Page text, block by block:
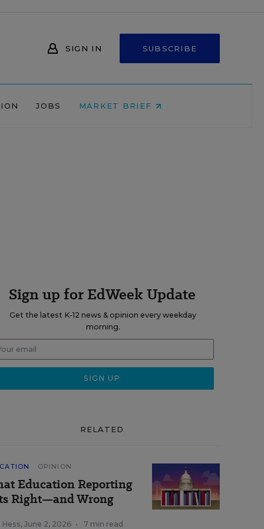
SIGN IN SUBSCRIBE
JOBS MARKET BRIEF
Sign up for EdWeek Update
Get the latest K-12 news & opinion every weekday
morning.
RELATED
OPINION
Education Reporting
Right—and Wrong
Hess, June 2, 2026 • 7 min read